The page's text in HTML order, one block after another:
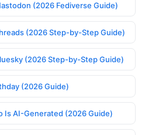
(2026 Fediverse Guide)
(2026 Step-by-Step Guide)
(2026 Step-by-Step Guide)
(2026 Guide)
Is AI-Generated (2026 Guide)